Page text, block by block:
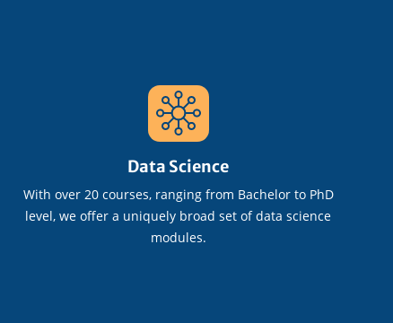
Data Science
With over 20 courses, ranging from Bachelor to PhD
level, we offer a uniquely broad set of data science
modules.